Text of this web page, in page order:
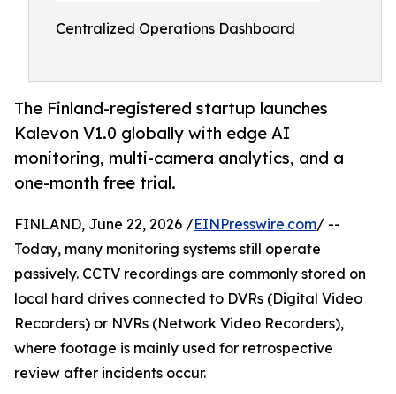
Centralized Operations Dashboard
The Finland-registered startup launches
Kalevon V1.0 globally with edge AI
monitoring, multi-camera analytics, and a
one-month free trial.
FINLAND, June 22, 2026 /EINPresswire.com/ --
Today, many monitoring systems still operate
passively. CCTV recordings are commonly stored on
local hard drives connected to DVRs (Digital Video
Recorders) or NVRs (Network Video Recorders),
where footage is mainly used for retrospective
review after incidents occur.